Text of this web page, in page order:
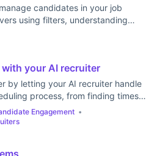
candidates in your job
using filters, understanding
your AI recruiter
by letting your AI recruiter handle
process, from finding times
Engagement •